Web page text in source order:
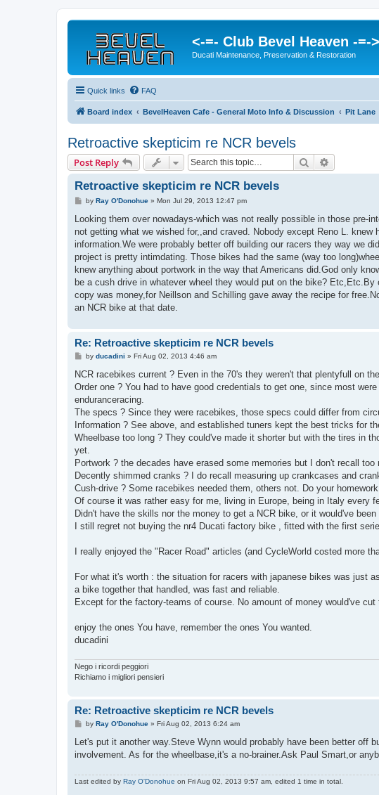
<-=- Club Bevel Heaven -=->
Ducati Maintenance, Preservation & Restoration
Quick links FAQ
Board index BevelHeaven Cafe - General Moto Info & Discussion Pit Lane
Retroactive skepticim re NCR bevels
Post Reply Search
Retroactive skepticim re NCR bevels
P
s
by Ray O'Donohue» Mon Jul 29, 2013 12:47 pm
Looking them over nowadays-which was not really possible in those pre-
not getting what we wished for,,and craved. Nobody except Reno L.
information.We were probably better off building our racers they way we
project is pretty intimdating. Those bikes had the same (way too
knew anything about portwork in the way that Americans did.God only
be a cush drive in whatever wheel they would put on the bike?
copy was money,for Neillson and Schilling gave away the recipe for
an NCR bike at that date.
Re: Retroactive skepticim re NCR bevels
P
s
by ducadini » Fri Aug 02, 2013 4:46 am
NCR racebikes current ? Even in the 70's they weren't that plentyfull on
Order one ? You had to have good credentials to get one, since most
enduranceracing.
The specs ? Since they were racebikes, those specs could differ from
Information ? See above, and established tuners kept the best tricks for
Wheelbase too long ? They could've made it shorter but with the tires in
yet.
Portwork ? the decades have erased some memories but I don't recall
Decently shimmed cranks ? I do recall measuring up crankcases and
Cush-drive ? Some racebikes needed them, others not. Do your
Of course it was rather easy for me, living in Europe, being in Italy every
Didn't have the skills nor the money to get a NCR bike, or it would've
I still regret not buying the nr4 Ducati factory bike , fitted with the first
I really enjoyed the "Racer Road" articles (and CycleWorld costed more
For what it's worth : the situation for racers with japanese bikes was just
a bike together that handled, was fast and reliable.
Except for the factory-teams of course. No amount of money would've cut
enjoy the ones You have, remember the ones You wanted.
ducadini
Nego i ricordi peggiori
Richiamo i migliori pensieri
Re: Retroactive skepticim re NCR bevels
P
s
by Ray O'Donohue» Fri Aug 02, 2013 6:24 am
Let's put it another way.Steve Wynn would probably have been better off
involvement. As for the wheelbase,it's a no-brainer.Ask Paul Smart,or
Last edited by Ray O'Donohue on Fri Aug 02, 2013 9:57 am, edited 1 time in total.